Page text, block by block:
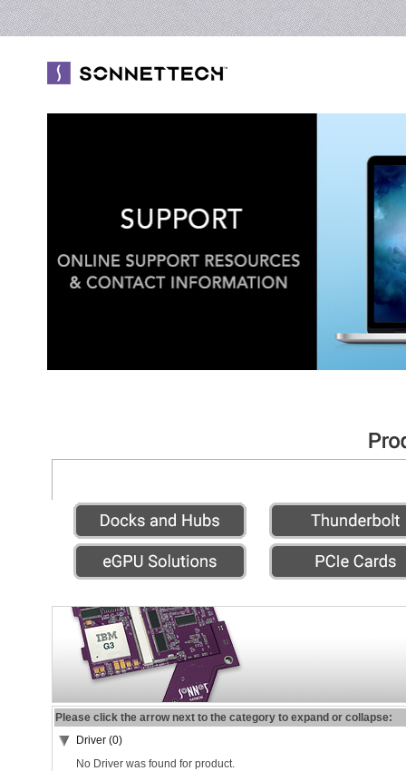
Please click the arrow next to the category to expand or collapse:
Driver (0)
No Driver was found for product.